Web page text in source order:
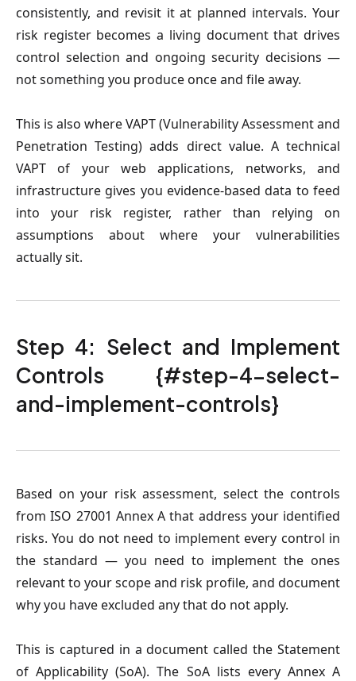
consistently, and revisit it at planned intervals. Your
risk register becomes a living document that drives
control selection and ongoing security decisions —
not something you produce once and file away.
This is also where VAPT (Vulnerability Assessment and
Penetration Testing) adds direct value. A technical
VAPT of your web applications, networks, and
infrastructure gives you evidence-based data to feed
into your risk register, rather than relying on
assumptions about where your vulnerabilities
actually sit.
Step 4: Select and Implement
Controls {#step-4-select-
and-implement-controls}
Based on your risk assessment, select the controls
from ISO 27001 Annex A that address your identified
risks. You do not need to implement every control in
the standard — you need to implement the ones
relevant to your scope and risk profile, and document
why you have excluded any that do not apply.
This is captured in a document called the Statement
of Applicability (SoA). The SoA lists every Annex A